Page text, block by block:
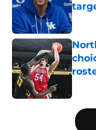
5 related articles